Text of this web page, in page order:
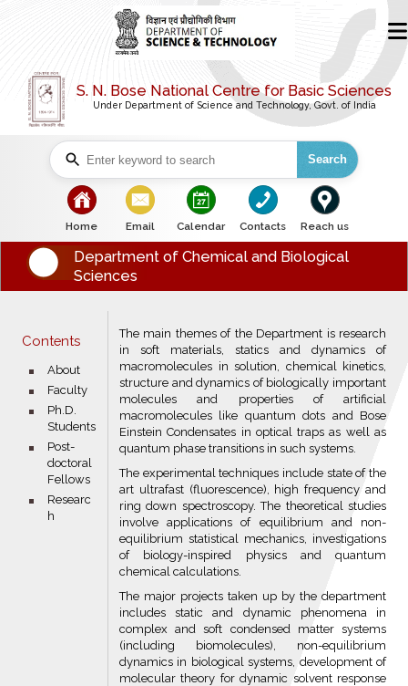
S. N. Bose National Centre for Basic Sciences
Under Department of Science and Technology, Govt. of India
Search
bullet
Home
bullet
Email
bullet
Calendar
bullet
Contacts
bullet
Reach us
Department of Chemical and Biological
Sciences
Contents
bullet
About
bullet
Faculty
bullet
Ph.D.
Students
bullet
Post-
doctoral
Fellows
bullet
Researc
h
The main themes of the Department is research
in soft materials, statics and dynamics of
macromolecules in solution, chemical kinetics,
structure and dynamics of biologically important
molecules and properties of artificial
macromolecules like quantum dots and Bose
Einstein Condensates in optical traps as well as
quantum phase transitions in such systems.
The experimental techniques include state of the
art ultrafast (fluorescence), high frequency and
ring down spectroscopy. The theoretical studies
involve applications of equilibrium and non-
equilibrium statistical mechanics, investigations
of biology-inspired physics and quantum
chemical calculations.
The major projects taken up by the department
includes static and dynamic phenomena in
complex and soft condensed matter systems
(including biomolecules), non-equilibrium
dynamics in biological systems, development of
molecular theory for dynamic solvent response